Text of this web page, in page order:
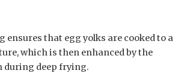
ensures that egg yolks are cooked to a
which is then enhanced by the
during deep frying.